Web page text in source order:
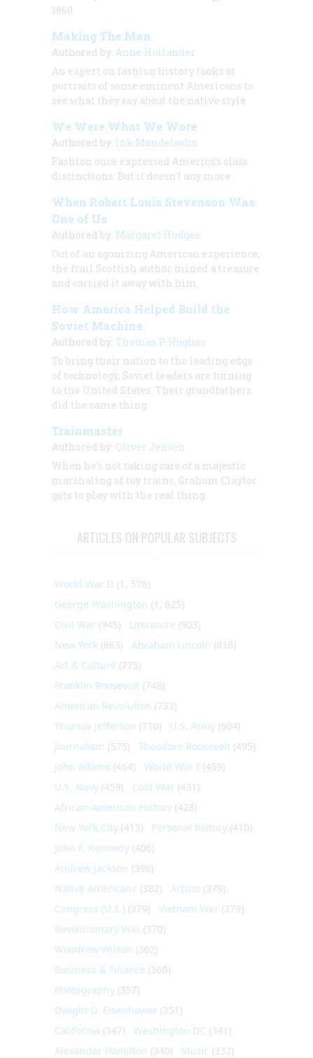
1860
Making The Man
Authored by: Anne Hollander
An expert on fashion history looks at
portraits of some eminent Americans to
see what they say about the native style
We Were What We Wore
Authored by: Ink Mendelsohn
Fashion once expressed America’s class
distinctions. But it doesn’t any more.
When Robert Louis Stevenson Was
One of Us
Authored by: Margaret Hodges
Out of an agonizing American experience,
the frail Scottish author mined a treasure
and carried it away with him.
How America Helped Build the
Soviet Machine
Authored by: Thomas P. Hughes
To bring their nation to the leading edge
of technology, Soviet leaders are turning
to the United States. Their grandfathers
did the same thing.
Trainmaster
Authored by: Oliver Jensen
When he’s not taking care of a majestic
marshaling of toy trains, Graham Claytor
gets to play with the real thing.
ARTICLES ON POPULAR SUBJECTS
World War II (1, 578)
George Washington (1, 025)
Civil War (945) Literature (903)
New York (863) Abraham Lincoln (818)
Art & Culture (773)
Franklin Roosevelt (748)
American Revolution (733)
Thomas Jefferson (710) U.S. Army (604)
Journalism (575) Theodore Roosevelt (495)
John Adams (464) World War I (459)
U.S. Navy (459) Cold War (431)
African-American History (428)
New York City (413) Personal history (410)
John F. Kennedy (406)
Andrew Jackson (396)
Native Americans (382) Artists (379)
Congress (U.S.) (379) Vietnam War (379)
Revolutionary War (370)
Woodrow Wilson (362)
Business & Finance (360)
Photography (357)
Dwight D. Eisenhower (351)
California (347) Washington DC (341)
Alexander Hamilton (340) Music (332)